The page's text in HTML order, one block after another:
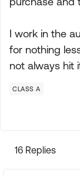
I work in the
for nothing
not always hit
CLASS A
16 Replies